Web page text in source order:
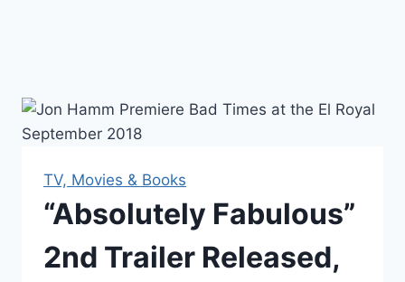
TV, Movies & Books
“Absolutely Fabulous”
2nd Trailer Released,